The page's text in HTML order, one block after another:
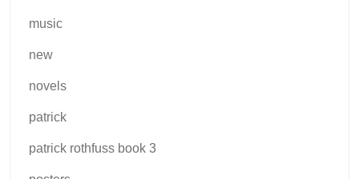
music
new
novels
patrick
patrick rothfuss book 3